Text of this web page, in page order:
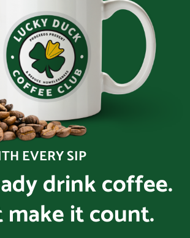
EVERY SIP
drink coffee.
it count.